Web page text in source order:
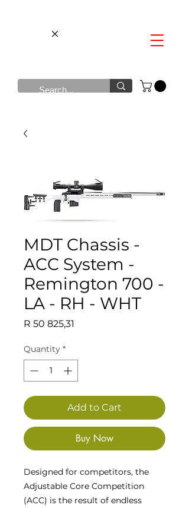
MDT Chassis -
ACC System -
Remington 700 -
LA - RH - WHT
R 50 825,31
Quantity *
Add to Cart
Buy Now
Designed for competitors, the
Adjustable Core Competition
(ACC) is the result of endless